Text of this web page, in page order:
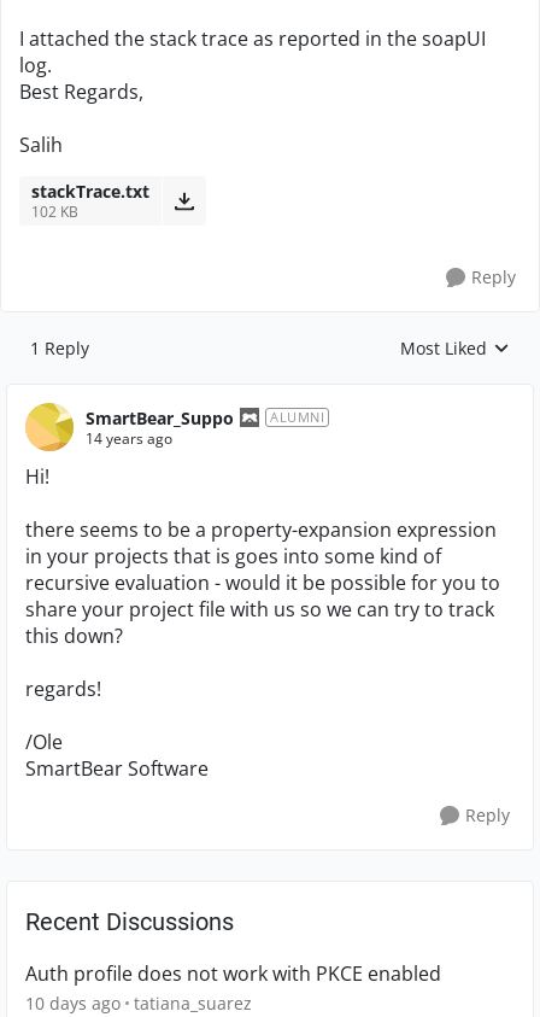
I attached the stack trace as reported in the soapUI
log.
Best Regards,
Salih
stackTrace.txt
102 KB
Reply
1 Reply Replies sorted by
Most Liked
SmartBear_Suppo ALUMNI
14 years ago
Hi!
there seems to be a property-expansion expression
in your projects that is goes into some kind of
recursive evaluation - would it be possible for you to
share your project file with us so we can try to track
this down?
regards!
/Ole
SmartBear Software
Reply
Recent Discussions
Auth profile does not work with PKCE enabled
10 days ago tatiana_suarez